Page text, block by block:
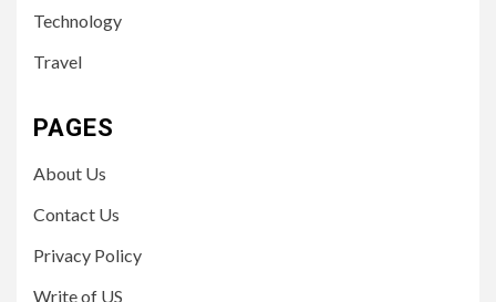
Technology
Travel
PAGES
About Us
Contact Us
Privacy Policy
Write of US